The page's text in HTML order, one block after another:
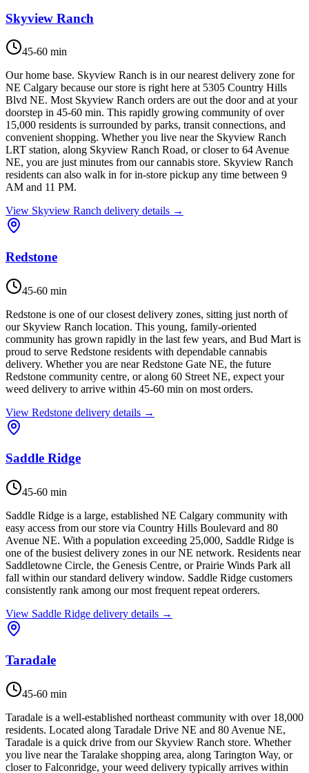
Skyview Ranch
45-60 min
Our home base. Skyview Ranch is in our nearest delivery zone for
NE Calgary because our store is right here at 5305 Country Hills
Blvd NE. Most Skyview Ranch orders are out the door and at your
doorstep in 45-60 min. This rapidly growing community of over
15,000 residents is surrounded by parks, transit connections, and
convenient shopping. Whether you live near the Skyview Ranch
LRT station, along Skyview Ranch Road, or closer to 64 Avenue
NE, you are just minutes from our cannabis store. Skyview Ranch
residents can also walk in for in-store pickup any time between 9
AM and 11 PM.
View Skyview Ranch delivery details →
Redstone
45-60 min
Redstone is one of our closest delivery zones, sitting just north of
our Skyview Ranch location. This young, family-oriented
community has grown rapidly in the last few years, and Bud Mart is
proud to serve Redstone residents with dependable cannabis
delivery. Whether you are near Redstone Gate NE, the future
Redstone community centre, or along 60 Street NE, expect your
weed delivery to arrive within 45-60 min on most orders.
View Redstone delivery details →
Saddle Ridge
45-60 min
Saddle Ridge is a large, established NE Calgary community with
easy access from our store via Country Hills Boulevard and 80
Avenue NE. With a population exceeding 25,000, Saddle Ridge is
one of the busiest delivery zones in our NE network. Residents near
Saddletowne Circle, the Genesis Centre, or Prairie Winds Park all
fall within our standard delivery window. Saddle Ridge customers
consistently rank among our most frequent repeat orderers.
View Saddle Ridge delivery details →
Taradale
45-60 min
Taradale is a well-established northeast community with over 18,000
residents. Located along Taradale Drive NE and 80 Avenue NE,
Taradale is a quick drive from our Skyview Ranch store. Whether
you live near the Taralake shopping area, along Tarington Way, or
closer to Falconridge, your weed delivery typically arrives within